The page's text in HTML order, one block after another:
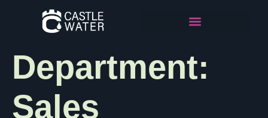
Department:
Sales